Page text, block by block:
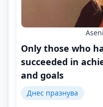
Only those who
succeeded in
and goals
Днес празнува